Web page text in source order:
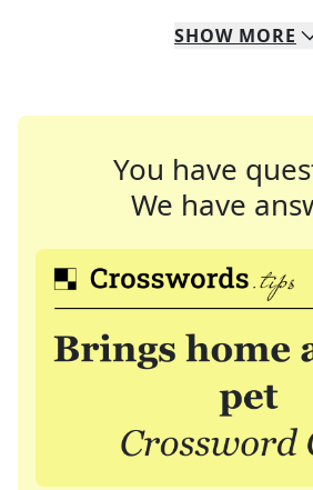
SHOW MORE
You have
We have